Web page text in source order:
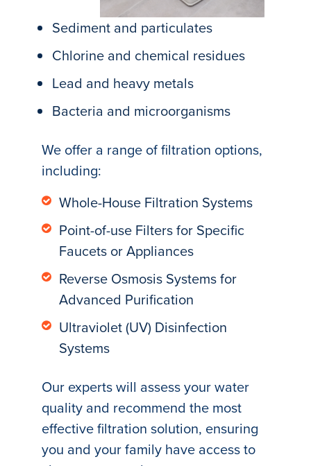
Sediment and particulates
Chlorine and chemical residues
Lead and heavy metals
Bacteria and microorganisms
We offer a range of filtration options,
including:
Whole-House Filtration Systems
Point-of-use Filters for Specific
Faucets or Appliances
Reverse Osmosis Systems for
Advanced Purification
Ultraviolet (UV) Disinfection
Systems
Our experts will assess your water
quality and recommend the most
effective filtration solution, ensuring
you and your family have access to